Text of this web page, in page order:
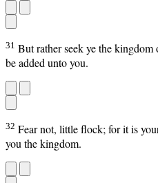
31 But rather seek ye the
be added unto you.
32 Fear not, little flock; for it is
you the kingdom.